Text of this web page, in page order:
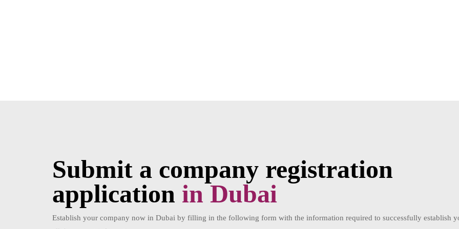
Submit a company registration
application in Dubai
Establish your company now in Dubai by filling in the following form with the information required to successfully establish